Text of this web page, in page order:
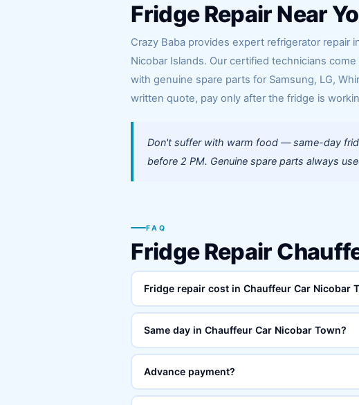
Fridge Repair Near
Crazy Baba provides expert refrigerator repair
Nicobar Islands. Our certified technicians
with genuine spare parts for Samsung, LG,
written quote, pay only after the fridge is
Don't suffer with warm food — same-day
before 2 PM. Genuine spare parts always
FAQ
Fridge Repair
Fridge repair cost in Chauffeur Car Nicobar
Same day in Chauffeur Car Nicobar Town?
Advance payment?